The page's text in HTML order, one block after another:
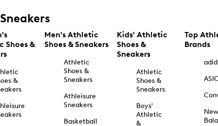
Sneakers
Shoes &
&
Men's Athletic
Shoes & Sneakers
Athletic
Shoes &
Sneakers
Athleisure
Sneakers
Basketball
Kids' Athletic
Shoes &
Sneakers
Athletic
Shoes &
Sneakers
Boys'
Athletic
&
Top
Brands
New